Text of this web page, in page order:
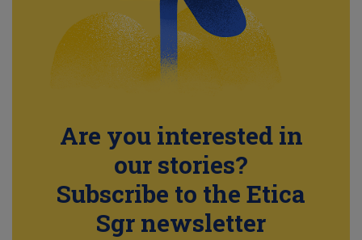
Are you interested in
our stories?
Subscribe to the Etica
Sgr newsletter